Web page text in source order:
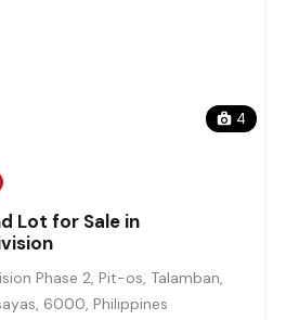
4
Lot for Sale in
Phase 2, Pit-os, Talamban,
6000, Philippines